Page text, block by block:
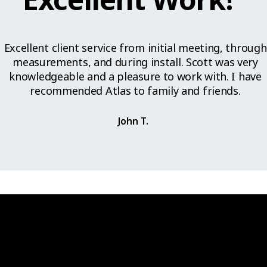
Excellent client service from initial meeting, through
measurements, and during install. Scott was very
knowledgeable and a pleasure to work with. I have
recommended Atlas to family and friends.
John T.